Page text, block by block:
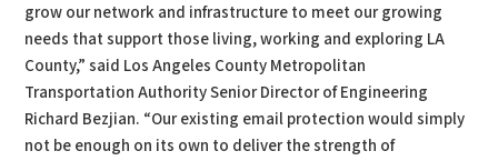
grow our network and infrastructure to meet our growing
needs that support those living, working and exploring LA
County,” said Los Angeles County Metropolitan
Transportation Authority Senior Director of Engineering
Richard Bezjian. “Our existing email protection would simply
not be enough on its own to deliver the strength of